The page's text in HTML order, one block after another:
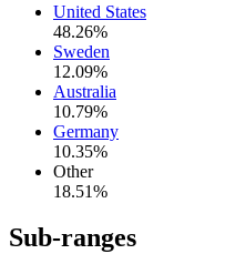
United States
48.26%
Sweden
12.09%
Australia
10.79%
Germany
10.35%
Other
18.51%
Sub-ranges